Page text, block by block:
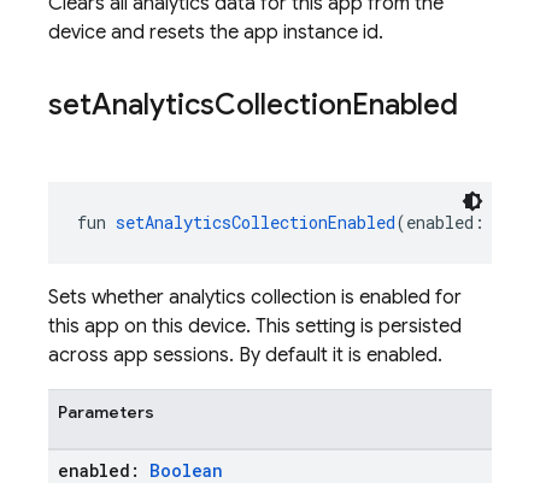
device and resets the app instance id.
setAnalyticsCollectionEnabled
fun setAnalyticsCollectionEnabled(enabled:
Sets whether analytics collection is enabled for
this app on this device. This setting is persisted
across app sessions. By default it is enabled.
Parameters
enabled: Boolean